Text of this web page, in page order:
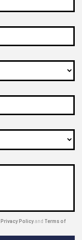
Privacy Policyand Terms of